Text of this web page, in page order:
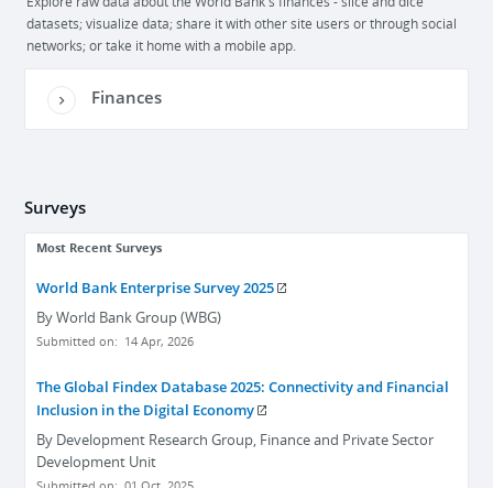
datasets; visualize data; share it with other site users or through social
networks; or take it home with a mobile app.
Finances
Surveys
Most Recent Surveys
World Bank Enterprise Survey 2025
By World Bank Group (WBG)
Submitted on: 14 Apr, 2026
The Global Findex Database 2025: Connectivity and Financial
Inclusion in the Digital Economy
By Development Research Group, Finance and Private Sector
Development Unit